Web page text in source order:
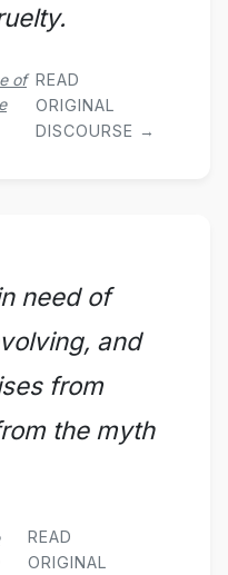
of READ
ORIGINAL
DISCOURSE →
need of
and
from
the myth
READ
ORIGINAL